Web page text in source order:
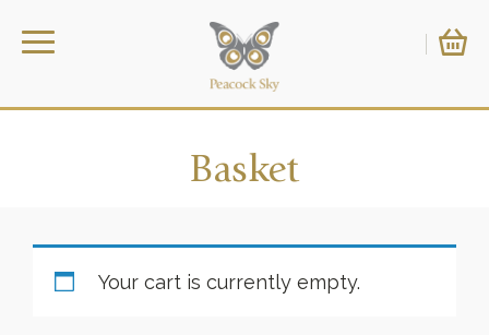
Basket
Your cart is currently empty.